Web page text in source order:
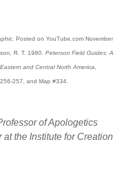
. Posted on YouTube.com November
R. T. 1980.Peterson Field Guides: A
and Central North America
257, and Map #334.
of Apologetics
the Institute for Creation